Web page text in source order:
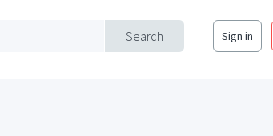
Search Sign in